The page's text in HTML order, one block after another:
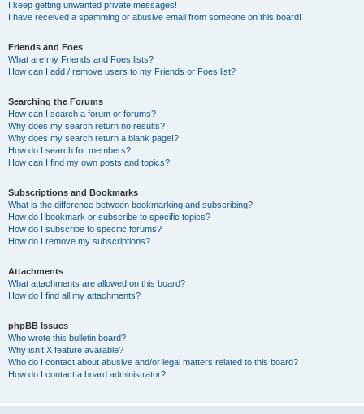
I keep getting unwanted private messages!
I have received a spamming or abusive email from someone on this board!
Friends and Foes
What are my Friends and Foes lists?
How can I add / remove users to my Friends or Foes list?
Searching the Forums
How can I search a forum or forums?
Why does my search return no results?
Why does my search return a blank page!?
How do I search for members?
How can I find my own posts and topics?
Subscriptions and Bookmarks
What is the difference between bookmarking and subscribing?
How do I bookmark or subscribe to specific topics?
How do I subscribe to specific forums?
How do I remove my subscriptions?
Attachments
What attachments are allowed on this board?
How do I find all my attachments?
phpBB Issues
Who wrote this bulletin board?
Why isn’t X feature available?
Who do I contact about abusive and/or legal matters related to this board?
How do I contact a board administrator?